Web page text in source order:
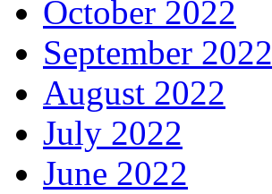
October 2022
September 2022
August 2022
July 2022
June 2022